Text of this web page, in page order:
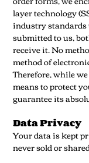
layer technology
industry
submitted to us,
receive it. No
method of
Therefore, while
means to protect
guarantee its
Data Privacy
Your data is kept
never sold or